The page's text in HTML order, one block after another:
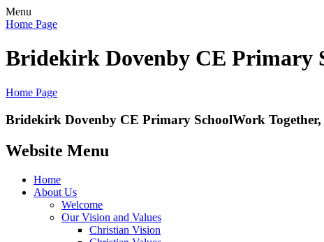
Menu
Home Page
Bridekirk Dovenby CE Primary
Home Page
Bridekirk Dovenby CE Primary SchoolWork
Website Menu
Home
About Us
Welcome
Our Vision and Values
Christian Vision